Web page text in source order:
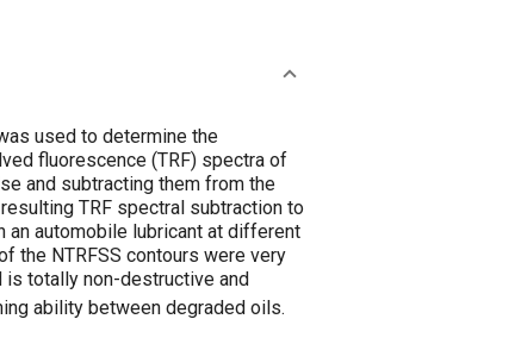
used to determine the
fluorescence (TRF) spectra of
and subtracting them from the
TRF spectral subtraction to
an automobile lubricant at different
the NTRFSS contours were very
is totally non-destructive and
ability between degraded oils.